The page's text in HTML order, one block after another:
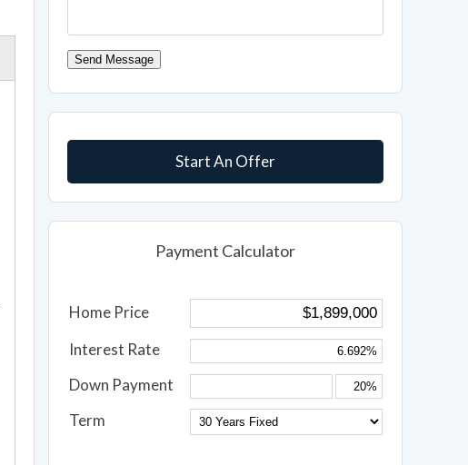
Send Message
Start An Offer
Payment Calculator
Home Price
Interest Rate
Down Payment
Term